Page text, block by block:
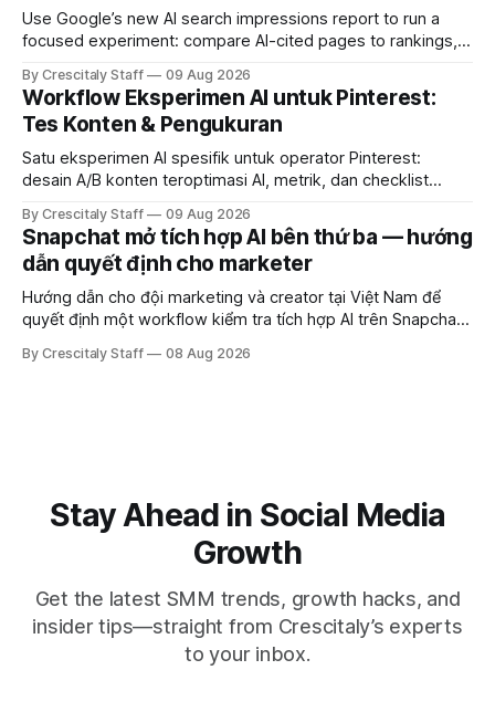
Use Google’s new AI search impressions report to run a
focused experiment: compare AI-cited pages to rankings,
By Crescitaly Staff 09 Aug 2026
Workflow Eksperimen AI untuk Pinterest:
Tes Konten & Pengukuran
Satu eksperimen AI spesifik untuk operator Pinterest:
desain A/B konten teroptimasi AI, metrik, dan checklist
By Crescitaly Staff 09 Aug 2026
Snapchat mở tích hợp AI bên thứ ba — hướng
dẫn quyết định cho marketer
Hướng dẫn cho đội marketing và creator tại Việt Nam để
quyết định một workflow kiểm tra tích hợp AI trên Snapchat
By Crescitaly Staff 08 Aug 2026
Stay Ahead in Social Media
Growth
Get the latest SMM trends, growth hacks, and
insider tips—straight from Crescitaly’s experts
to your inbox.